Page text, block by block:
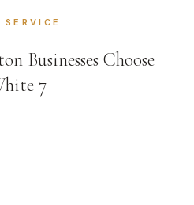
SERVICE
Businesses Choose
7